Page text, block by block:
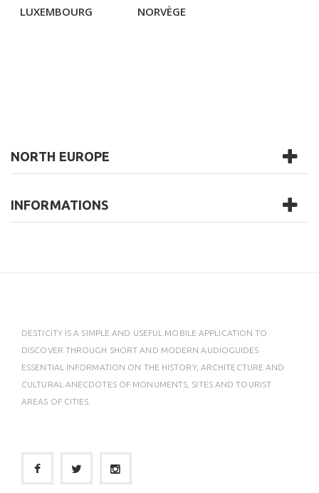
LUXEMBOURG NORVÈGE
NORTH EUROPE
INFORMATIONS
DESTICITY IS A SIMPLE AND USEFUL MOBILE APPLICATION TO
DISCOVER THROUGH SHORT AND MODERN AUDIOGUIDES
ESSENTIAL INFORMATION ON THE HISTORY, ARCHITECTURE AND
CULTURAL ANECDOTES OF MONUMENTS, SITES AND TOURIST
AREAS OF CITIES.